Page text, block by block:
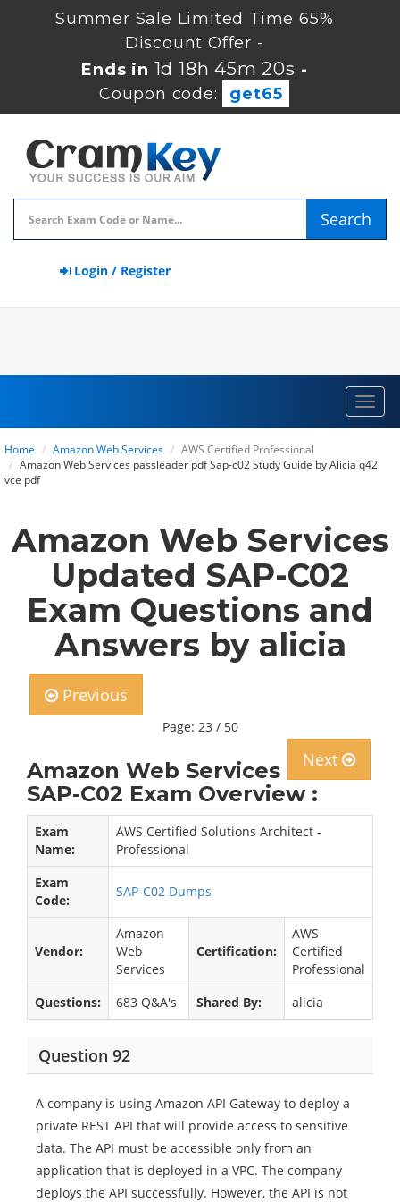
Summer Sale Limited Time 65%
Discount Offer -
Ends in1d 18h 45m 19s-
Coupon code:
get65
Search
Login / Register
Home Amazon Web Services
AWS Certified Professional
Amazon Web Services passleader pdf Sap-c02 Study Guide by Alicia q42
vce pdf
Amazon Web Services
Updated SAP-C02
Exam Questions and
Answers by alicia
Previous
Page: 23 / 50
Next
Amazon Web Services
SAP-C02 Exam Overview :
Exam
Name:
AWS Certified Solutions Architect -
Professional
Exam
Code:
SAP-C02 Dumps
Vendor:
Amazon
Web
Services
Certification:
AWS
Certified
Professional
Questions:
683 Q&A's Shared By: alicia
Question 92
A company is using Amazon API Gateway to deploy a
private REST API that will provide access to sensitive
data. The API must be accessible only from an
application that is deployed in a VPC. The company
deploys the API successfully. However, the API is not